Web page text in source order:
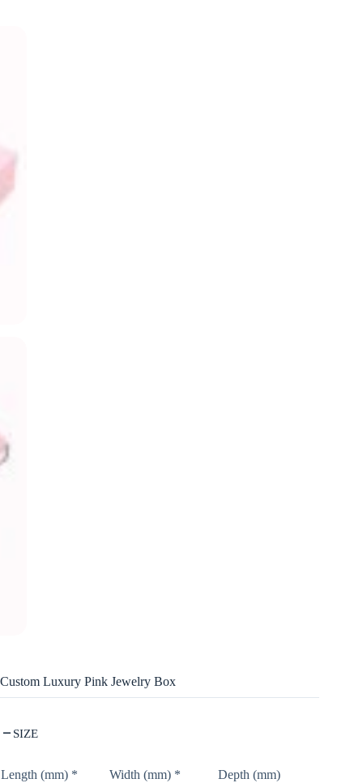
Custom Luxury Pink Jewelry Box
SIZE
Length (mm) * Width (mm) * Depth (mm)